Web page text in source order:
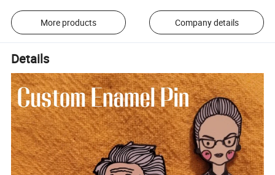
More products Company details
Details